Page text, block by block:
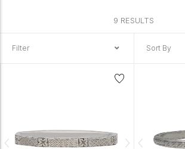
9 RESULTS
Filter Sort By